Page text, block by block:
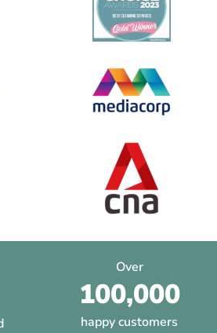
Over
100,000
happy customers